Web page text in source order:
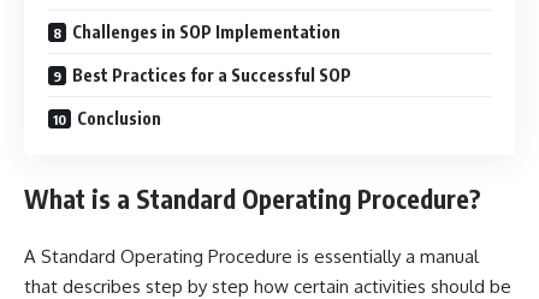
Challenges in SOP Implementation
Best Practices for a Successful SOP
Conclusion
What is a Standard Operating Procedure?
A Standard Operating Procedure is essentially a manual
that describes step by step how certain activities should be